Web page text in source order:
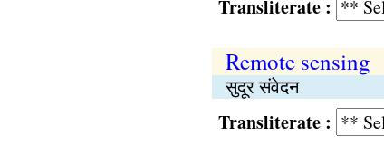
Transliterate :
Remote sensing
सुदूर संवेदन
Transliterate :